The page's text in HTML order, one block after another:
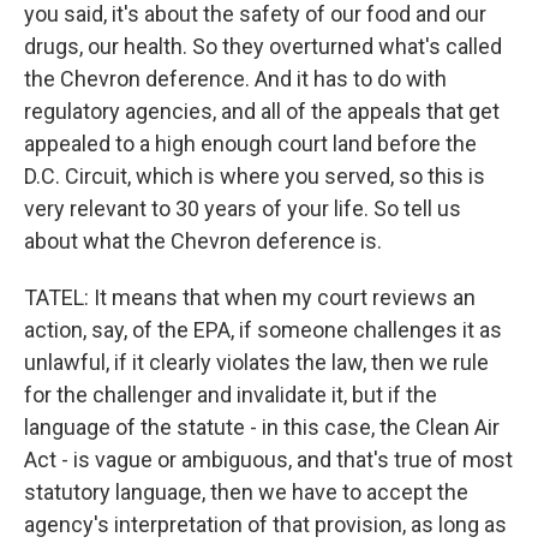
you said, it's about the safety of our food and our
drugs, our health. So they overturned what's called
the Chevron deference. And it has to do with
regulatory agencies, and all of the appeals that get
appealed to a high enough court land before the
D.C. Circuit, which is where you served, so this is
very relevant to 30 years of your life. So tell us
about what the Chevron deference is.
TATEL: It means that when my court reviews an
action, say, of the EPA, if someone challenges it as
unlawful, if it clearly violates the law, then we rule
for the challenger and invalidate it, but if the
language of the statute - in this case, the Clean Air
Act - is vague or ambiguous, and that's true of most
statutory language, then we have to accept the
agency's interpretation of that provision, as long as